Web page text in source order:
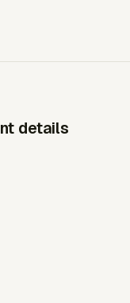
details